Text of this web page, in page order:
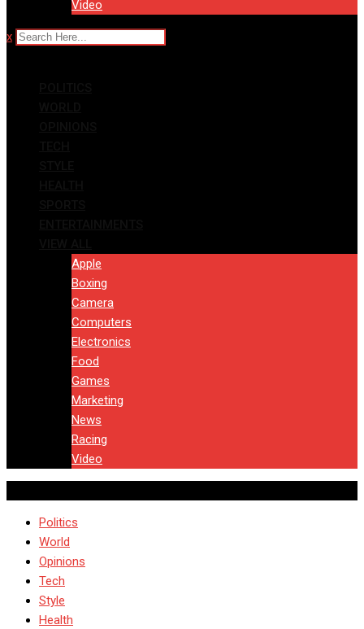
Video
x
Apple
Boxing
Camera
Computers
Electronics
Food
Games
Marketing
News
Racing
Video
Politics
World
Opinions
Tech
Style
Health